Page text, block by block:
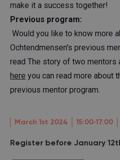
make it a success together!
Previous program:
Would you like to know more
Ochtendmensen's previous
read The story of two mentors
here you can read more about
previous mentor program.
March 1st 2024 15:00‐17:00
Register before January